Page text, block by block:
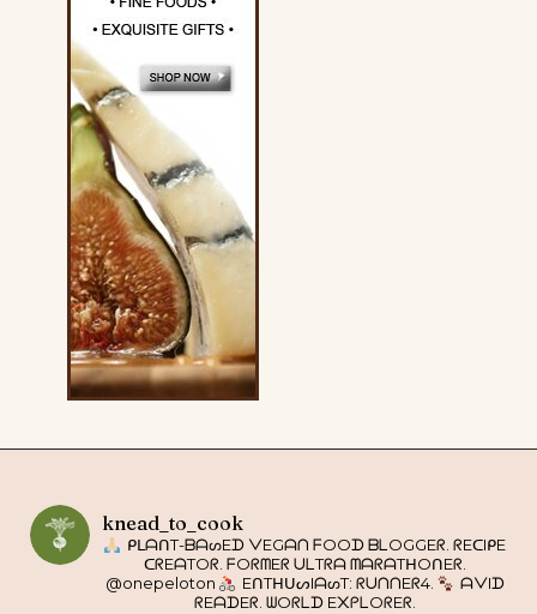
knead_to_cook
ᑭᒪᗩᑎT-ᗷᗩᔕEᗪ ᐯEGᗩᑎ ᖴOOᗪ ᗷᒪOGGEᖇ. ᖇEᑕIᑭE
ᑕᖇEᗩTOᖇ. ᖴOᖇᗰEᖇ ᑌᒪTᖇᗩ ᗰᗩᖇᗩTᕼOᑎEᖇ.
@onepeloton
EᑎTᕼᑌᔕIᗩᔕT: ᖇᑌᑎᑎEᖇ4.
ᗩᐯIᗪ
ᖇEᗩᗪEᖇ. ᗯOᖇᒪᗪ E᙭ᑭᒪOᖇEᖇ.